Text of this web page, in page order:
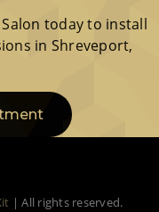
today to install
in Shreveport,
| All rights reserved.